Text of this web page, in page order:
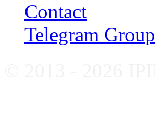
Contact
Telegram Group